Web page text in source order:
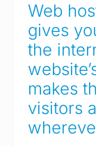
Web
gives
the
makes
visitors